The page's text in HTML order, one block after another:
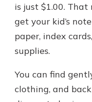
is just $1.00.
get your kid’s
paper, index
supplies.
You can find
clothing, and